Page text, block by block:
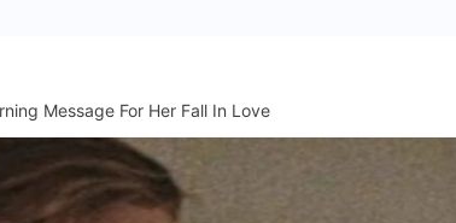
Message For Her Fall In Love